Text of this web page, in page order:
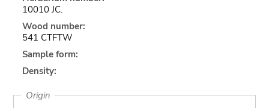
10010 JC.
Wood number:
541 CTFTW
Sample form:
Density:
Origin